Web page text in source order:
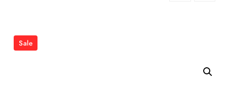
Sale